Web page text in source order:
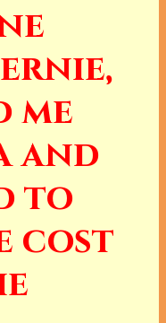
me
and
to
cost